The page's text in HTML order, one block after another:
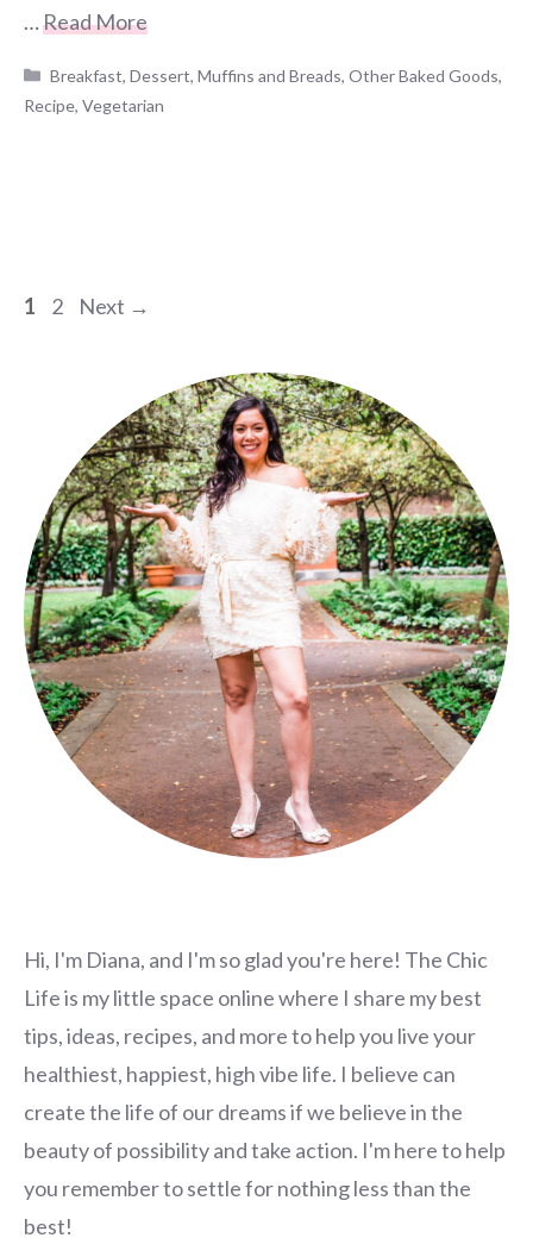
…Read More
Categories
Breakfast,Dessert,Muffins and Breads,Other Baked Goods,
Recipe, Vegetarian
Page
1 Page
2 Next →
Hi, I'm Diana, and I'm so glad you're here! The Chic
Life is my little space online where I share my best
tips, ideas, recipes, and more to help you live your
healthiest, happiest, high vibe life. I believe can
create the life of our dreams if we believe in the
beauty of possibility and take action. I'm here to help
you remember to settle for nothing less than the
best!